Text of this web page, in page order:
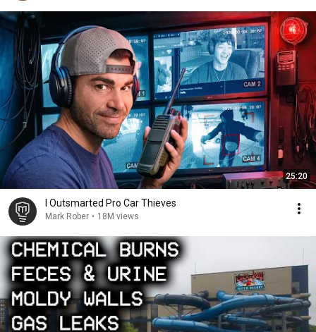
25:20
I Outsmarted Pro Car Thieves
Mark Rober • 18M views